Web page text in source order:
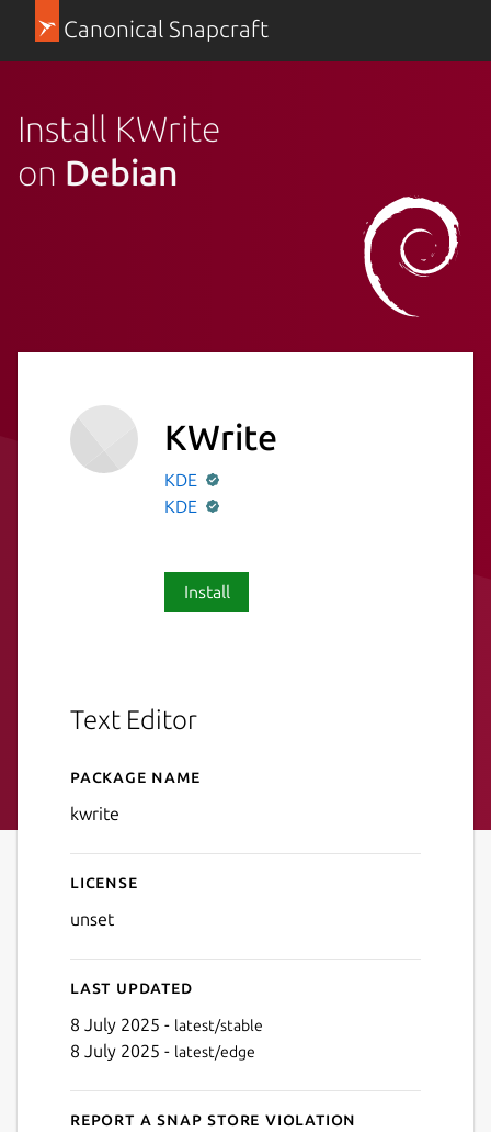
Canonical Snapcraft
Install KWrite
on Debian
KWrite
KDE
KDE
Install
Text Editor
Details for KWrite
Package name
kwrite
License
unset
Last updated
8 July 2025 - latest/stable
8 July 2025 - latest/edge
Report a Snap Store violation